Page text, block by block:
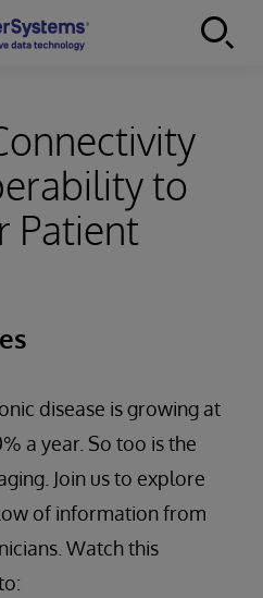
to
Patient
disease is growing at
a year. So too is the
Join us to explore
of information from
Watch this